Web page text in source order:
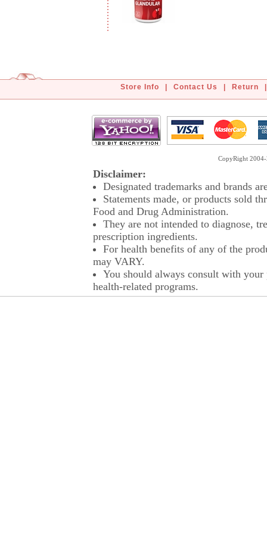
Store Info Contact Us Return
CopyRight
Disclaimer:
Designated trademarks and brands
Statements made, or products sold
Food and Drug Administration.
They are not intended to diagnose,
prescription ingredients.
For health benefits of any of the
may VARY.
You should always consult with
health-related programs.